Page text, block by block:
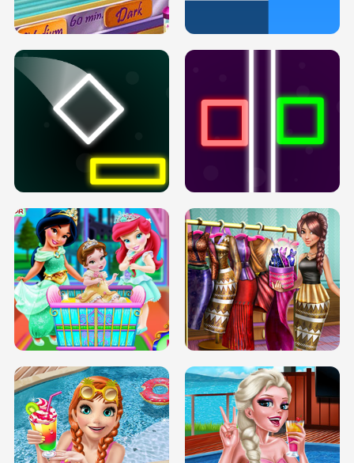
DOVE PROM DOLLY DRESS UP H5
PREGNANT PRINCESS TANNING
SOLARIUM H5
INFINITE ROAD TWO NEON BOXES